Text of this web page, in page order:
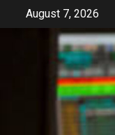
August 7, 2026